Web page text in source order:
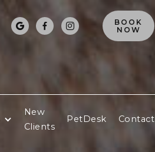
  
BOOK
NOW
New
Clients
PetDesk Contact